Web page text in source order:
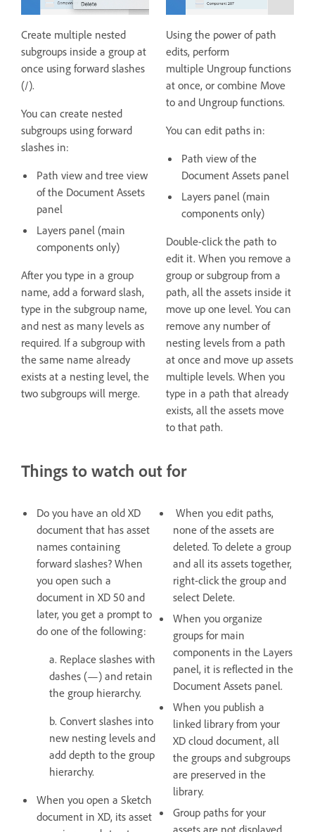
Create multiple nested
subgroups inside a group at
once using forward slashes
(/).
You can create nested
subgroups using forward
slashes in:
Path view and tree view
of the Document Assets
panel
Layers panel (main
components only)
After you type in a group
name, add a forward slash,
type in the subgroup name,
and nest as many levels as
required. If a subgroup with
the same name already
exists at a nesting level, the
two subgroups will merge.
Using the power of path
edits, perform
multiple Ungroup functions
at once, or combine Move
to and Ungroup functions.
You can edit paths in:
Path view of the
Document Assets panel
Layers panel (main
components only)
Double-click the path to
edit it. When you remove a
group or subgroup from a
path, all the assets inside it
move up one level. You can
remove any number of
nesting levels from a path
at once and move up assets
multiple levels. When you
type in a path that already
exists, all the assets move
to that path.
Things to watch out for
Do you have an old XD
document that has asset
names containing
forward slashes? When
you open such a
document in XD 50 and
later, you get a prompt to
do one of the following:
a. Replace slashes with
dashes (—) and retain
the group hierarchy.
b. Convert slashes into
new nesting levels and
add depth to the group
hierarchy.
When you open a Sketch
document in XD, its asset
When you edit paths,
none of the assets are
deleted. To delete a group
and all its assets together,
right-click the group and
select Delete.
When you organize
groups for main
components in the Layers
panel, it is reflected in the
Document Assets panel.
When you publish a
linked library from your
XD cloud document, all
the groups and subgroups
are preserved in the
library.
Group paths for your